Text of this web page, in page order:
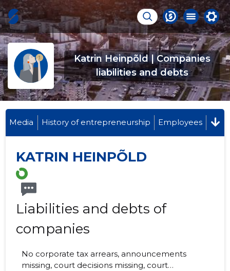
Katrin Heinpõld | Companies
liabilities and debts
Media History of entrepreneurship Employees
KATRIN HEINPÕLD
Liabilities and debts of
companies
No corporate tax arrears, announcements
missing, court decisions missing, court